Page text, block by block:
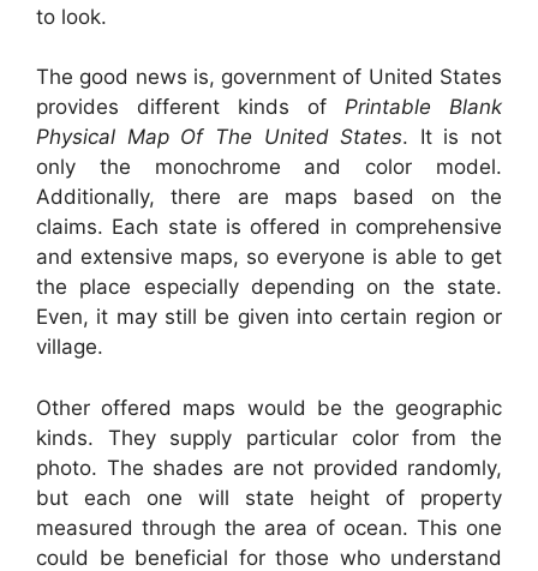
to look.
The good news is, government of United States
provides different kinds of Printable Blank
Physical Map Of The United States. It is not
only the monochrome and color model.
Additionally, there are maps based on the
claims. Each state is offered in comprehensive
and extensive maps, so everyone is able to get
the place especially depending on the state.
Even, it may still be given into certain region or
village.
Other offered maps would be the geographic
kinds. They supply particular color from the
photo. The shades are not provided randomly,
but each one will state height of property
measured through the area of ocean. This one
could be beneficial for those who understand